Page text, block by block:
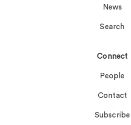
News
Search
Connect
People
Contact
Subscribe